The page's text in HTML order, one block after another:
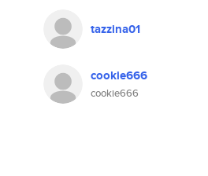
tazzina01
cookie666
cookie666